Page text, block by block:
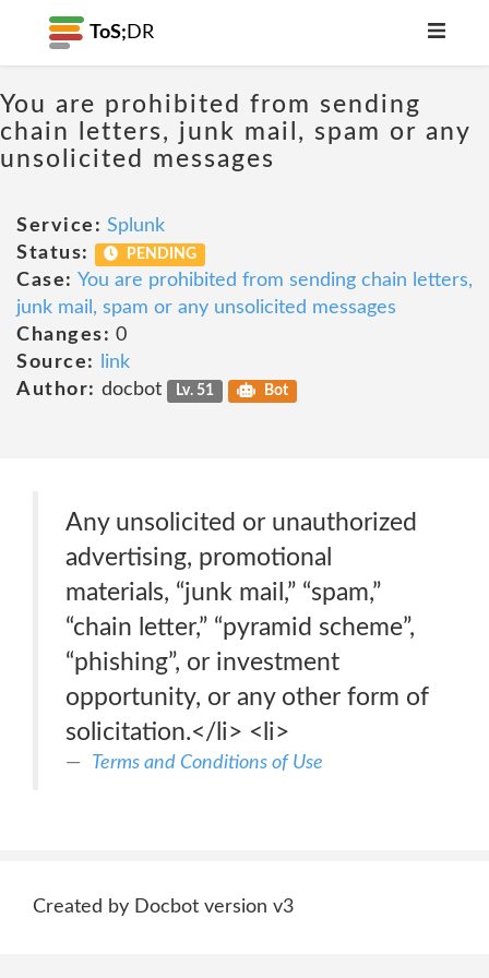
ToS; DR
You are prohibited from sending
chain letters, junk mail, spam or any
unsolicited messages
Service: Splunk
Status:
PENDING
Case: You are prohibited from sending chain letters,
junk mail, spam or any unsolicited messages
Changes: 0
Source:
link
Author: docbot Lv. 51 Bot
Any unsolicited or unauthorized
advertising, promotional
materials, “junk mail,” “spam,”
“chain letter,” “pyramid scheme”,
“phishing”, or investment
opportunity, or any other form of
solicitation.</li> <li>
Terms and Conditions of Use
Created by Docbot version v3